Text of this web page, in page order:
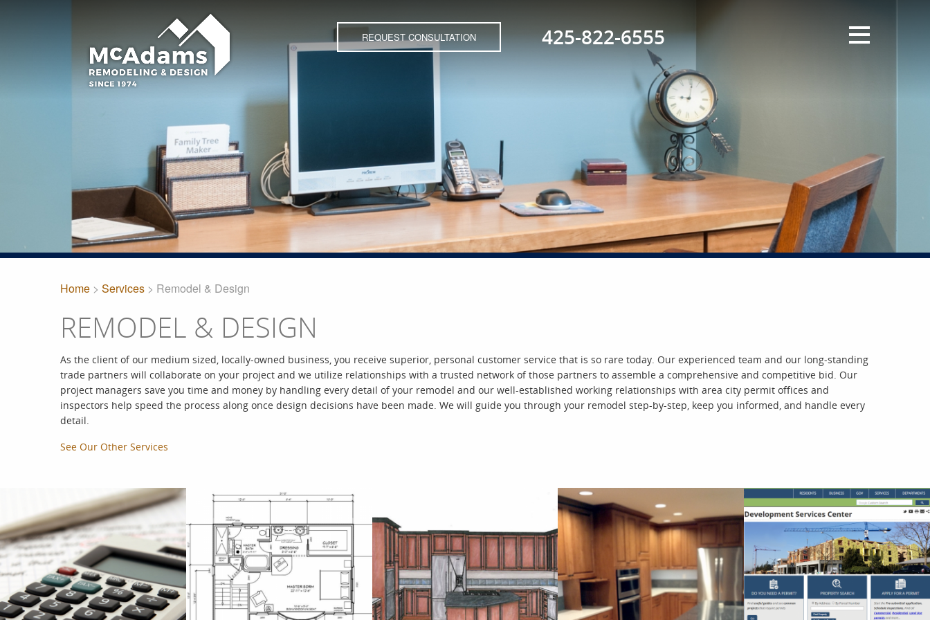
REQUEST CONSULTATION 425-822-6555
Home > Services > Remodel & Design
REMODEL & DESIGN
As the client of our medium sized, locally-owned business, you receive superior, personal customer service that is so rare today. Our experienced team and our long-standing
trade partners will collaborate on your project and we utilize relationships with a trusted network of those partners to assemble a comprehensive and competitive bid. Our
project managers save you time and money by handling every detail of your remodel and our well-established working relationships with area city permit offices and
inspectors help speed the process along once design decisions have been made. We will guide you through your remodel step-by-step, keep you informed, and handle every
detail.
See Our Other Services